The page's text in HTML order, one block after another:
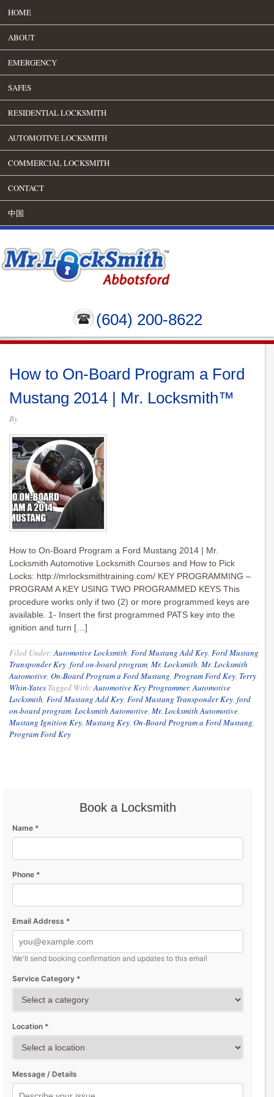
HOME
ABOUT
EMERGENCY
SAFES
RESIDENTIAL LOCKSMITH
AUTOMOTIVE LOCKSMITH
COMMERCIAL LOCKSMITH
CONTACT
中国
(604) 200-8622
How to On-Board Program a Ford
Mustang 2014 | Mr. Locksmith™
By
How to On-Board Program a Ford Mustang 2014 | Mr.
Locksmith Automotive Locksmith Courses and How to Pick
Locks: http://mrlocksmithtraining.com/ KEY PROGRAMMING –
PROGRAM A KEY USING TWO PROGRAMMED KEYS This
procedure works only if two (2) or more programmed keys are
available. 1- Insert the first programmed PATS key into the
ignition and turn […]
Filed Under:Automotive Locksmith, Ford Mustang Add Key, Ford Mustang
Transponder Key, ford on-board program, Mr. Locksmith, Mr. Locksmith
Automotive, On-Board Program a Ford Mustang, Program Ford Key, Terry
Whin-Yates Tagged With:Automotive Key Programmer,Automotive
Locksmith, Ford Mustang Add Key, Ford Mustang Transponder Key, ford
on-board program, Locksmith Automotive, Mr. Locksmith Automotive,
Mustang Ignition Key, Mustang Key, On-Board Program a Ford Mustang,
Program Ford Key
Book a Locksmith
Name *
Phone *
Email Address *
We'll send booking confirmation and updates to this email
Service Category *
Location *
Message / Details